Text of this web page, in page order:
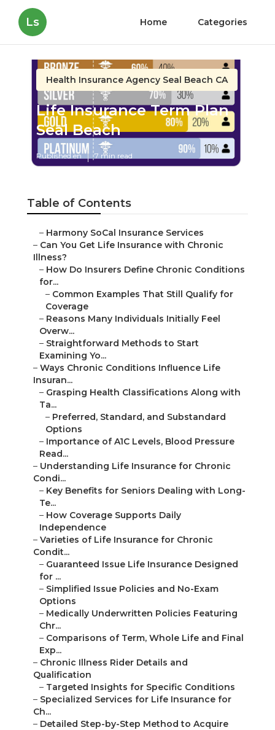
Ls Home Categories
Health Insurance Agency Seal Beach CA
Life Insurance Term Plan
Seal Beach
Published en 7 min read
Table of Contents
– Harmony SoCal Insurance Services
– Can You Get Life Insurance with Chronic
Illness?
– How Do Insurers Define Chronic Conditions
for...
– Common Examples That Still Qualify for
Coverage
– Reasons Many Individuals Initially Feel
Overw...
– Straightforward Methods to Start
Examining Yo...
– Ways Chronic Conditions Influence Life
Insuran...
– Grasping Health Classifications Along with
Ta...
– Preferred, Standard, and Substandard
Options
– Importance of A1C Levels, Blood Pressure
Read...
– Understanding Life Insurance for Chronic
Condi...
– Key Benefits for Seniors Dealing with Long-
Te...
– How Coverage Supports Daily
Independence
– Varieties of Life Insurance for Chronic
Condit...
– Guaranteed Issue Life Insurance Designed
for ...
– Simplified Issue Policies and No-Exam
Options
– Medically Underwritten Policies Featuring
Chr...
– Comparisons of Term, Whole Life and Final
Exp...
– Chronic Illness Rider Details and
Qualification
– Targeted Insights for Specific Conditions
– Specialized Services for Life Insurance for
Ch...
– Detailed Step-by-Step Method to Acquire